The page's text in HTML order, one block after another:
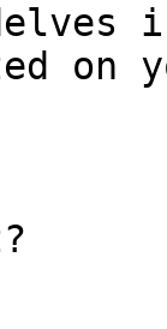
on